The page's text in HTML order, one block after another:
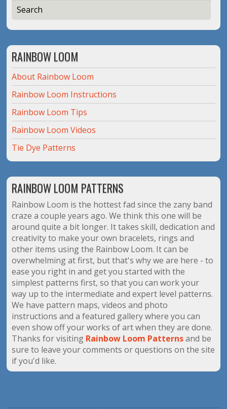
RAINBOW LOOM
About Rainbow Loom
Rainbow Loom Instructions
Rainbow Loom Tips
Rainbow Loom Videos
Tie Dye Patterns
RAINBOW LOOM PATTERNS
Rainbow Loom is the hottest fad since the zany band
craze a couple years ago. We think this one will be
around quite a bit longer. It takes skill, dedication and
creativity to make your own bracelets, rings and
other items using the Rainbow Loom. It can be
overwhelming at first, but that's why we are here - to
ease you right in and get you started with the
simplest patterns first, so that you can work your
way up to the intermediate and expert level patterns.
We have pattern maps, videos and photo
instructions and a featured gallery where you can
even show off your works of art when they are done.
Thanks for visiting Rainbow Loom Patternsand be
sure to leave your comments or questions on the site
if you'd like.